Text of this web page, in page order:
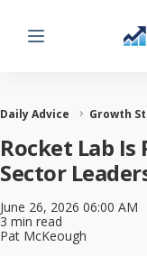
Menu
Daily Advice Growth
Rocket Lab
Sector
June 26, 2026 06:00 AM
3 min read
Pat McKeough